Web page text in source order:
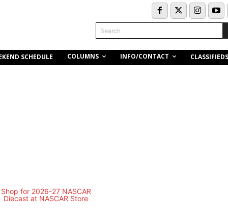
Search
SCHEDULE COLUMNS INFO/CONTACT CLASSIFIEDS